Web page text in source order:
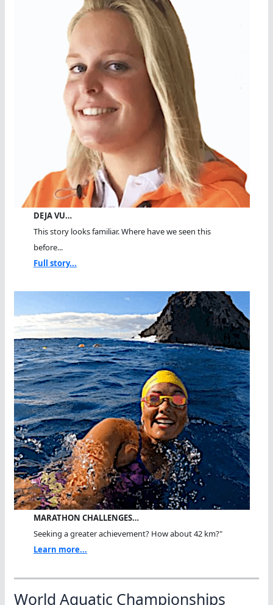
DEJA VU…
This story looks familiar. Where have we seen this
before...
Full story...
MARATHON CHALLENGES…
Seeking a greater achievement? How about 42 km?"
Learn more...
World Aquatic Championships